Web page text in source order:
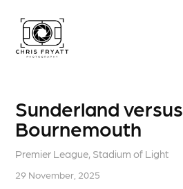
Sunderland versus
Bournemouth
Premier League, Stadium of Light
29 November, 2025